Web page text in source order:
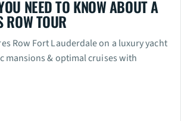
NEED TO KNOW ABOUT A
ROW TOUR
Row Fort Lauderdale on a luxury yacht
mansions & optimal cruises with